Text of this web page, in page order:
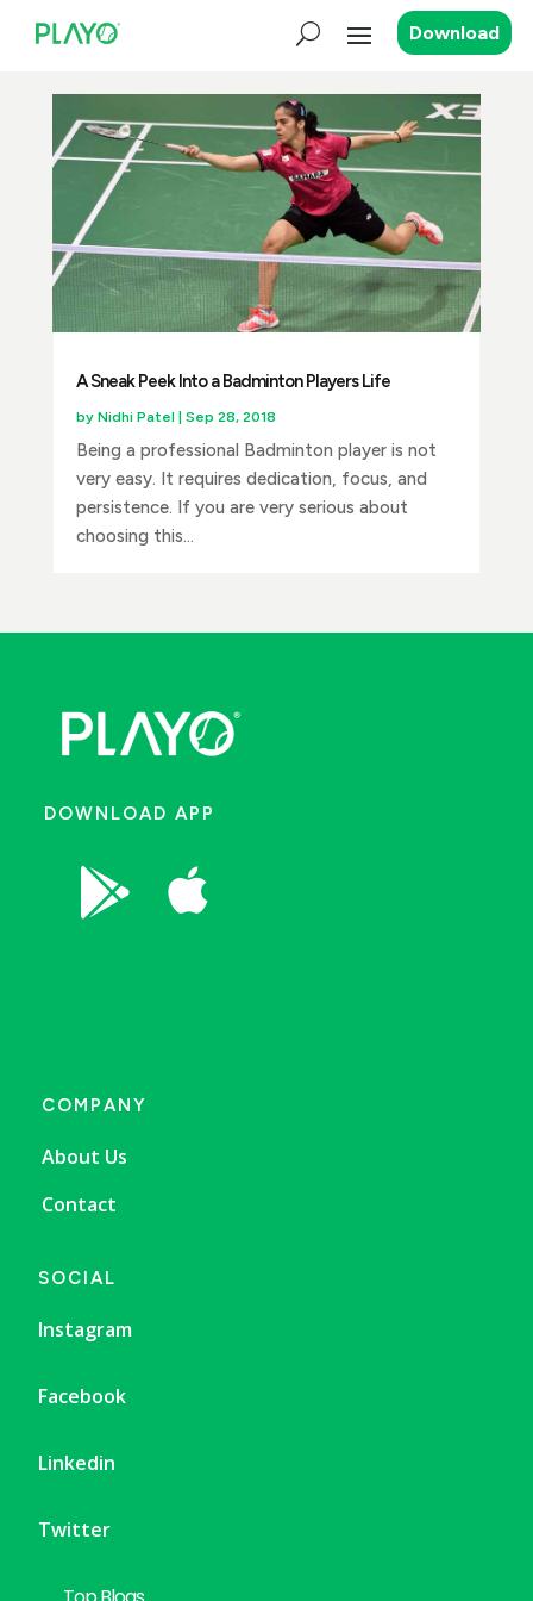
Download
A Sneak Peek Into a Badminton Players Life
by Nidhi Patel| Sep 28, 2018
Being a professional Badminton player is not
very easy. It requires dedication, focus, and
persistence. If you are very serious about
choosing this...
DOWNLOAD APP
 
COMPANY
About Us
Contact
SOCIAL
Instagram
Facebook
Linkedin
Twitter